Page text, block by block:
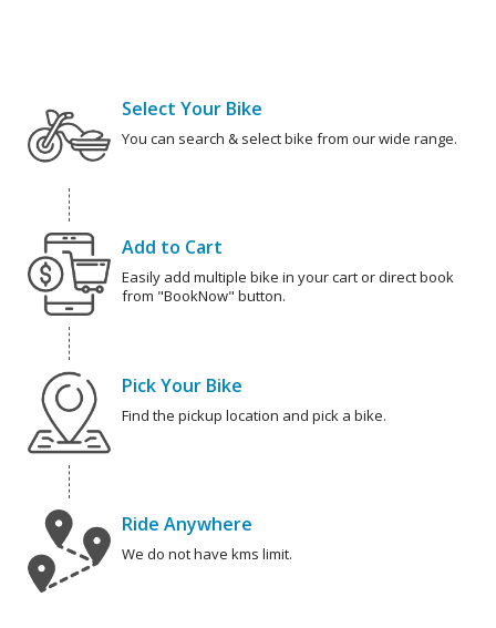
Select Your Bike
You can search & select bike from our wide range.
Add to Cart
Easily add multiple bike in your cart or direct book
from "BookNow" button.
Pick Your Bike
Find the pickup location and pick a bike.
Ride Anywhere
We do not have kms limit.